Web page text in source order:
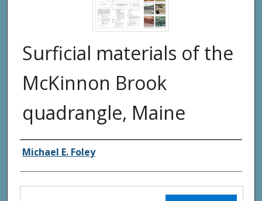
Surficial materials of the
McKinnon Brook
quadrangle, Maine
Authors
Michael E. Foley